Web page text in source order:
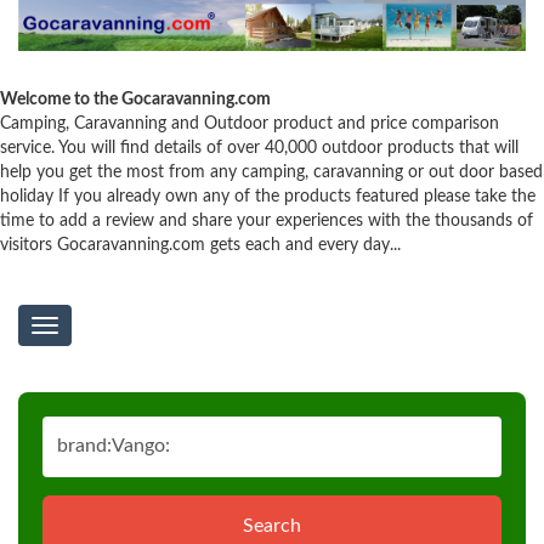
Welcome to the Gocaravanning.com
Camping, Caravanning and Outdoor product and price comparison
service. You will find details of over 40,000 outdoor products that will
help you get the most from any camping, caravanning or out door based
holiday If you already own any of the products featured please take the
time to add a review and share your experiences with the thousands of
visitors Gocaravanning.com gets each and every day...
Toggle
navigation
Search